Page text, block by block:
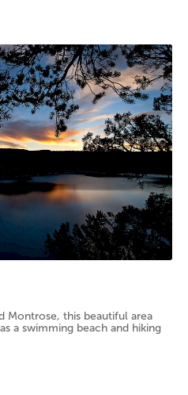
Montrose, this beautiful area
a swimming beach and hiking